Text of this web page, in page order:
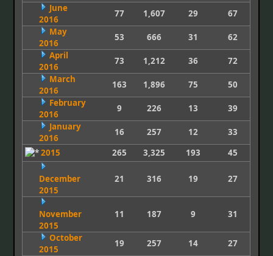
June
2016
77 1,607 29
67
May
2016
53 666 31
62
April
2016
73 1,212 36
72
March
2016
163 1,896 75
50
February
2016
9 226 13
39
January
2016
16 257 12
33
2015
265 3,325 193 45
December
2015
21 316 19 27
November
2015
11 187 9 31
October
2015
19 257 14 27